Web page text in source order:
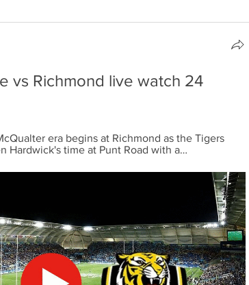
vs Richmond live watch 24
era begins at Richmond as the Tigers
Hardwick's time at Punt Road with a…